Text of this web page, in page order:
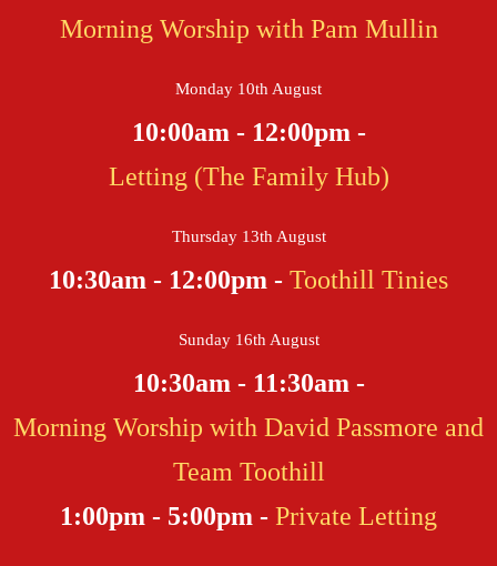
Morning Worship with Pam Mullin
Monday 10th August
10:00am - 12:00pm -
Letting (The Family Hub)
Thursday 13th August
10:30am - 12:00pm - Toothill Tinies
Sunday 16th August
10:30am - 11:30am -
Morning Worship with David Passmore and
Team Toothill
1:00pm - 5:00pm - Private Letting